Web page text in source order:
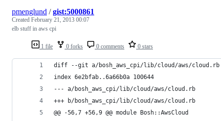
1 file 0 forks 0 comments 0 stars
pmenglund /gist:5000861
Created February 21, 2013 00:07
elb stuff in aws cpi
diff --git a/bosh_aws_cpi/lib/cloud/aws/cloud.rb
index 6e2bfab..6a66b0a 100644
--- a/bosh_aws_cpi/lib/cloud/aws/cloud.rb
+++ b/bosh_aws_cpi/lib/cloud/aws/cloud.rb
@@ -56,7 +56,9 @@ module Bosh::AwsCloud